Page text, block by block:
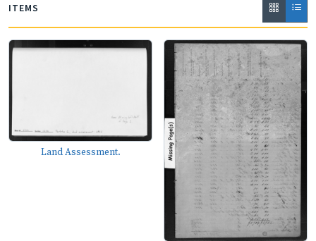
ITEMS
Land Assessment.